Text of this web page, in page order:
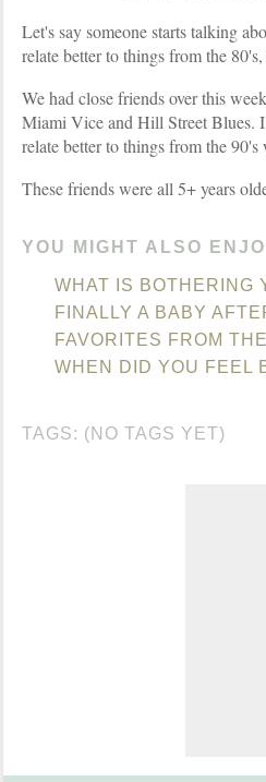
Let's say someone starts talking
relate better to things from the
We had close friends over this
Miami Vice and Hill Street Blues.
relate better to things from the
These friends were all 5+ years
YOU MIGHT ALSO
WHAT IS BOTHERING
FINALLY A BABY
FAVORITES FROM
WHEN DID YOU FEEL
TAGS: (NO TAGS YET)